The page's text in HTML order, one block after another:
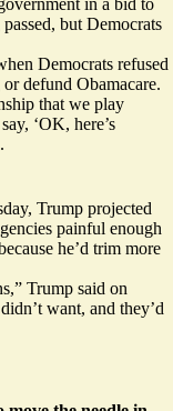
but Democrats
Democrats refused
defund Obamacare.
that we play
‘OK, here’s
Trump projected
painful enough
he’d trim more
Trump said on
want, and they’d